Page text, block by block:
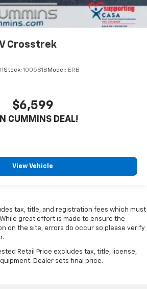
Crosstrek
Stock: 100581B Model: ERB
$6,599
CUMMINS DEAL!
View Vehicle
tax, title, and registration fees which must
great effort is made to ensure the
on the site, errors do occur so please verify
Retail Price excludes tax, title, license,
Dealer sets final price.